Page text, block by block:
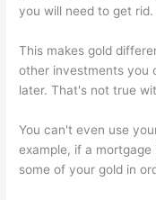
you will need to get
This makes gold
other investments you
later. That's not true
You can't even use
example, if a
some of your gold in